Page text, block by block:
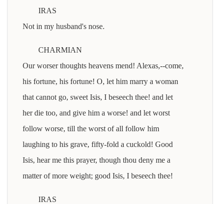
IRAS
Not in my husband's nose.
CHARMIAN
Our worser thoughts heavens mend! Alexas,--come,
his fortune, his fortune! O, let him marry a woman
that cannot go, sweet Isis, I beseech thee! and let
her die too, and give him a worse! and let worst
follow worse, till the worst of all follow him
laughing to his grave, fifty-fold a cuckold! Good
Isis, hear me this prayer, though thou deny me a
matter of more weight; good Isis, I beseech thee!
IRAS